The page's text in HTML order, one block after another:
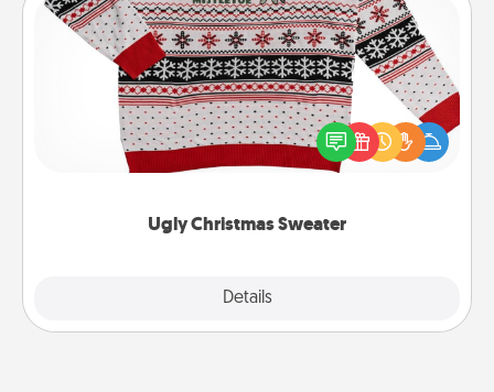
Ugly Christmas Sweater
Details
Ugly Christmas Sweater
Flaunt your LOVE LANGUAGE® this Christmas with
these fun and bold LOVE LANGUAGE® themed
"Ugly Christmas Sweaters."